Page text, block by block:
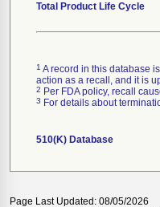
Total Product Life Cycle
1 A record in this database
action as a recall, and it is
2 Per FDA policy, recall
3 For details about
510(K) Database
Page Last Updated: 08/05/2026